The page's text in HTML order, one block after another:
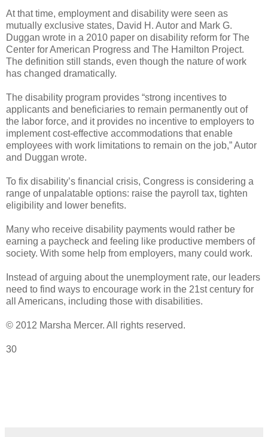
At that time, employment and disability were seen as
mutually exclusive states, David H. Autor and Mark G.
Duggan wrote in a 2010 paper on disability reform for The
Center for American Progress and The Hamilton Project.
The definition still stands, even though the nature of work
has changed dramatically.
The disability program provides “strong incentives to
applicants and beneficiaries to remain permanently out of
the labor force, and it provides no incentive to employers to
implement cost-effective accommodations that enable
employees with work limitations to remain on the job,” Autor
and Duggan wrote.
To fix disability’s financial crisis, Congress is considering a
range of unpalatable options: raise the payroll tax, tighten
eligibility and lower benefits.
Many who receive disability payments would rather be
earning a paycheck and feeling like productive members of
society. With some help from employers, many could work.
Instead of arguing about the unemployment rate, our leaders
need to find ways to encourage work in the 21st century for
all Americans, including those with disabilities.
© 2012 Marsha Mercer. All rights reserved.
30